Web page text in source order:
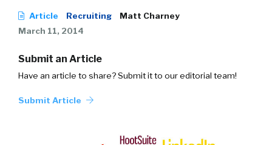
Article Recruiting
Matt Charney
March 11, 2014
Submit an Article
Have an article to share? Submit it to our editorial team!
Submit Article